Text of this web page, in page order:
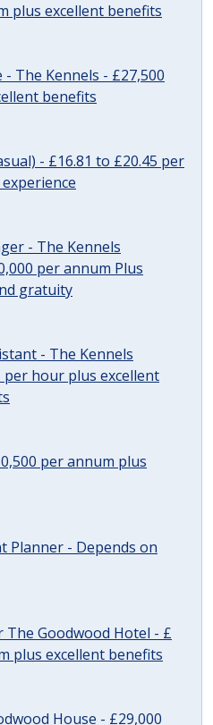
plus excellent benefits
The Kennels - £27,500
benefits
- £16.81 to £20.45 per
- The Kennels
per annum Plus
gratuity
- The Kennels
per hour plus excellent
per annum plus
Planner - Depends on
Goodwood Hotel - £
plus excellent benefits
House - £29,000